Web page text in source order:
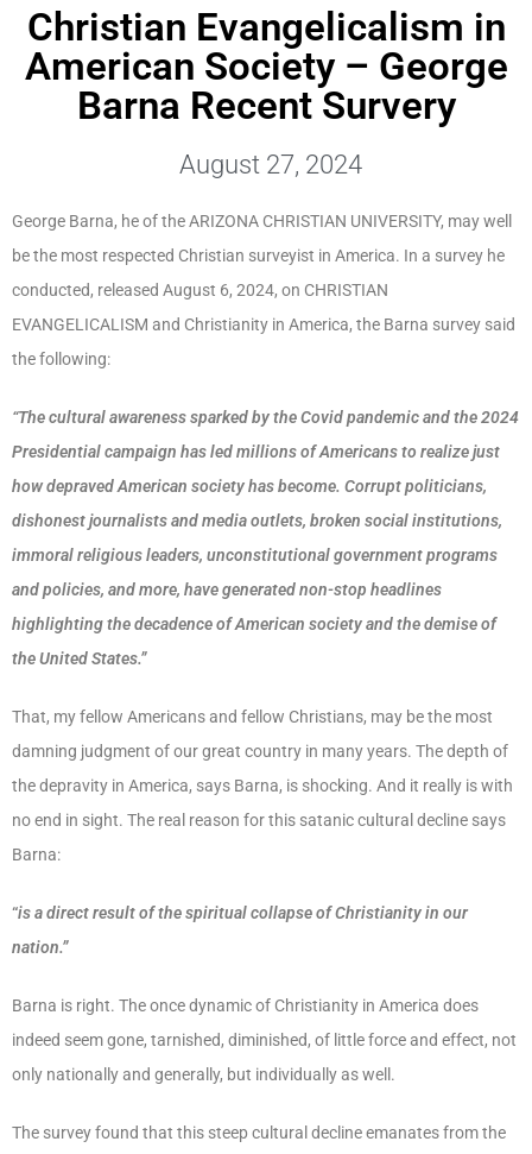
Christian Evangelicalism in
American Society – George
Barna Recent Survery
August 27, 2024
George Barna, he of the ARIZONA CHRISTIAN UNIVERSITY, may well
be the most respected Christian surveyist in America. In a survey he
conducted, released August 6, 2024, on CHRISTIAN
EVANGELICALISM and Christianity in America, the Barna survey said
the following:
“The cultural awareness sparked by the Covid pandemic and the 2024
Presidential campaign has led millions of Americans to realize just
how depraved American society has become. Corrupt politicians,
dishonest journalists and media outlets, broken social institutions,
immoral religious leaders, unconstitutional government programs
and policies, and more, have generated non-stop headlines
highlighting the decadence of American society and the demise of
the United States.”
That, my fellow Americans and fellow Christians, may be the most
damning judgment of our great country in many years. The depth of
the depravity in America, says Barna, is shocking. And it really is with
no end in sight. The real reason for this satanic cultural decline says
Barna:
“is a direct result of the spiritual collapse of Christianity in our
nation.”
Barna is right. The once dynamic of Christianity in America does
indeed seem gone, tarnished, diminished, of little force and effect, not
only nationally and generally, but individually as well.
The survey found that this steep cultural decline emanates from the